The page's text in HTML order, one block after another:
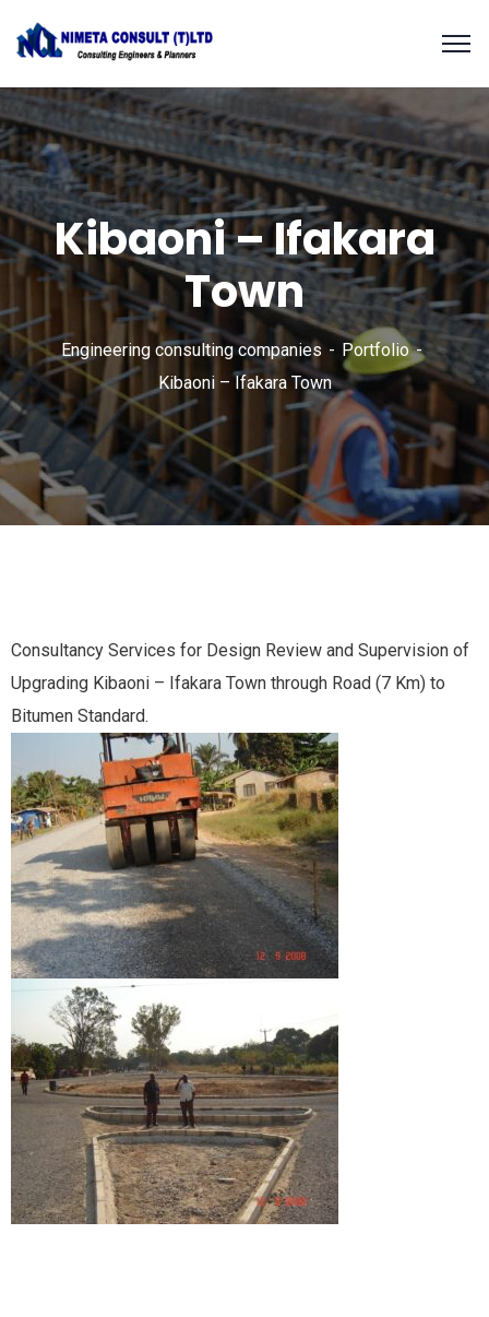
Kibaoni – Ifakara
Town
Engineering consulting companies
Portfolio
Kibaoni – Ifakara Town
Consultancy Services for Design Review and Supervision of
Upgrading Kibaoni – Ifakara Town through Road (7 Km) to
Bitumen Standard.